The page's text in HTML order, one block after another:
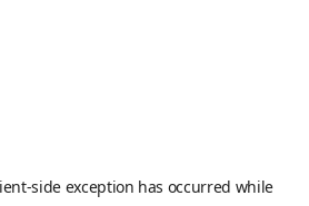
-side exception has occurred while